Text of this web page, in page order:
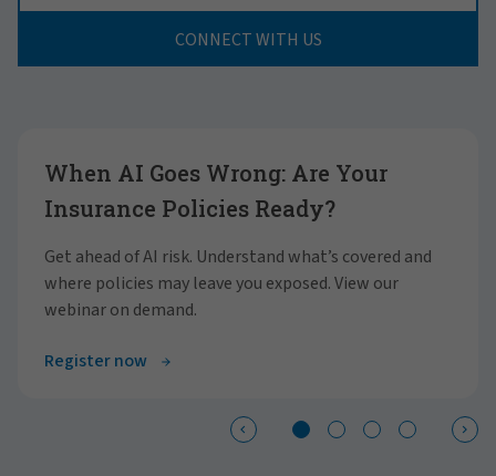
CONNECT WITH US
When AI Goes Wrong: Are Your
Insurance Policies Ready?
Get ahead of AI risk. Understand what’s covered and
where policies may leave you exposed. View our
webinar on demand.
Register now